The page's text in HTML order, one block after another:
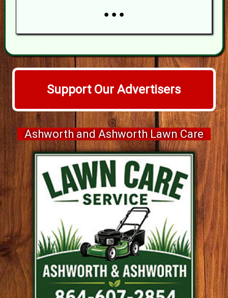
● ● ●
Support Our Advertisers
Ashworth and Ashworth Lawn Care